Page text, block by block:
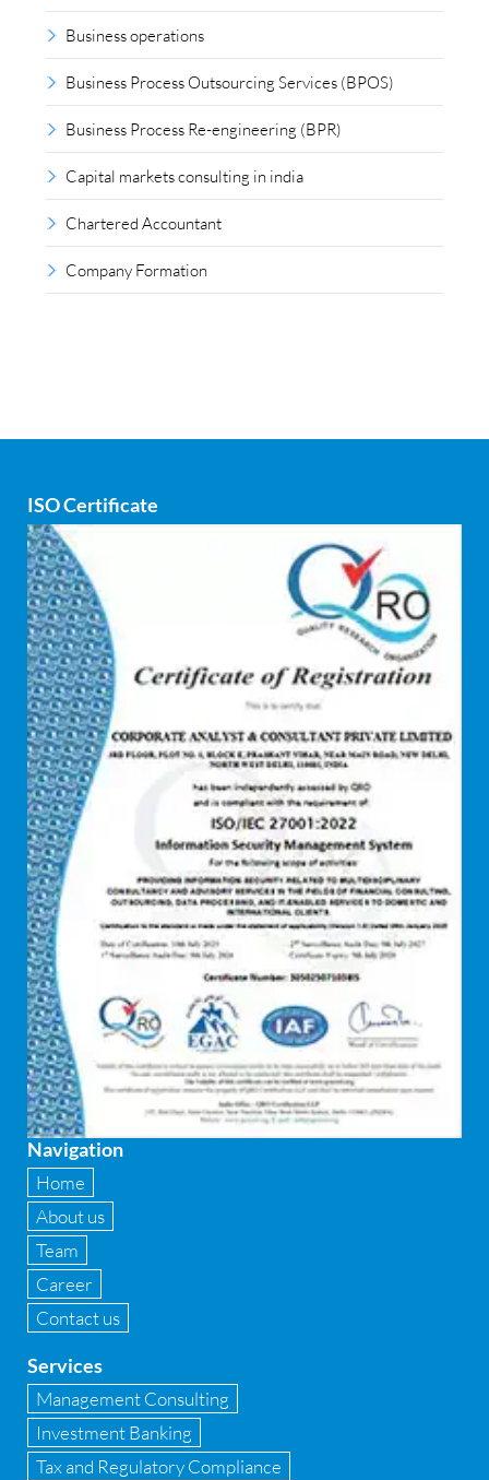
Business operations
Business Process Outsourcing Services (BPOS)
Business Process Re-engineering (BPR)
Capital markets consulting in india
Chartered Accountant
Company Formation
Cyber security
dCAC
Debt refinancing consultants
Debt syndication
Disaster recovery services
Due diligence consultant
Endpoint security
Enterprise Risk Management (ERM)
Equity Capital Market
Federated integrity management
FEMA and RBI Compliance Services
Financial
Firewall
Fixed asset management
Fixed Assets Management
Forensic accounting & fraud detection
Fund raise consultancy
GAAP
GST
GST Advisory and Compliance
ISO Certificate
Navigation
Home
About us
Team
Career
Contact us
Services
Management Consulting
Investment Banking
Tax and Regulatory Compliance